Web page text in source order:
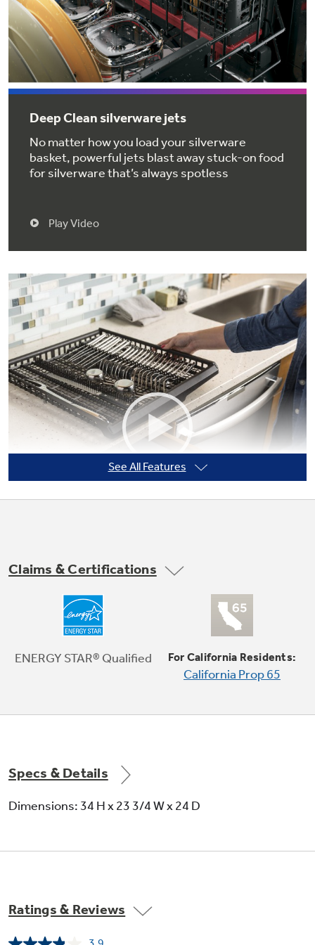
GetFREEDelivery & Installation, Expert Service,
andMORE
for only $149.00/year!
with the Profile Innovation Rebate*
Indoor Smoker. Outdoor Flavor.
GE® Replacement Furnace
Filters
Breathe cleaner. Live better. Protect your
Not Sure Which Filter You Need?
Our water filter finder will guide you to the
right filter for your refrigerator.
Deep Clean silverware jets
No matter how you load your silverware
basket, powerful jets blast away stuck-on food
for silverware that’s always spotless
Play Video
Third Rack
Easily clean an entire flatware collection,
knives and small utensils with an additional
rack across the top of the dishwasher
Play Video
See All Features
Claims & Certifications
ENERGY STAR® Qualified For California Residents:
California Prop 65
Specs & Details
Dimensions: 34 H x 23 3/4 W x 24 D
Ratings & Reviews